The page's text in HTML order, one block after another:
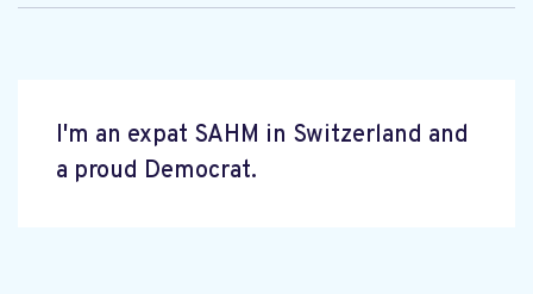
I'm an expat SAHM in Switzerland and
a proud Democrat.